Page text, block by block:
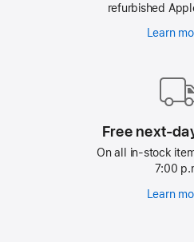
refurbished
Learn
Free next-
On all in-stock
7:00
Learn